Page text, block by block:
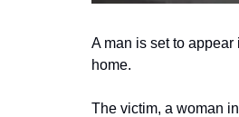
A man is set to
home.
The victim, a woman